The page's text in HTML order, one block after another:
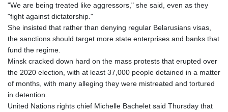
"We are being treated like aggressors," she said, even as they
"fight against dictatorship."
She insisted that rather than denying regular Belarusians visas,
the sanctions should target more state enterprises and banks that
fund the regime.
Minsk cracked down hard on the mass protests that erupted over
the 2020 election, with at least 37,000 people detained in a matter
of months, with many alleging they were mistreated and tortured
in detention.
United Nations rights chief Michelle Bachelet said Thursday that